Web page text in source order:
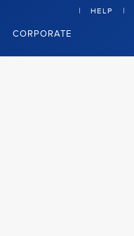
CORPORATE
HELP